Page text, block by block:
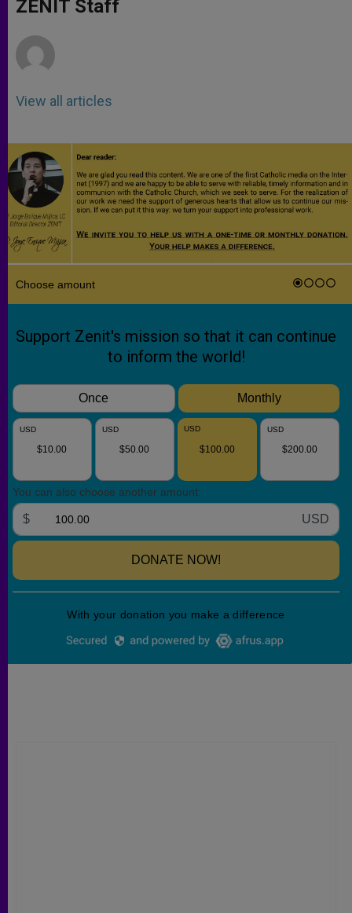
p e k
ZENIT Staff
View all articles